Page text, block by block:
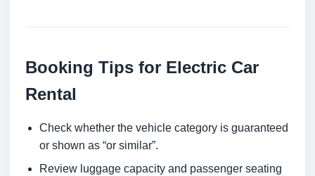
Booking Tips for Electric Car
Rental
Check whether the vehicle category is guaranteed
or shown as “or similar”.
Review luggage capacity and passenger seating